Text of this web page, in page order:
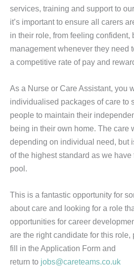
services, training and support to
it’s important to ensure all carers
in their role, from feeling confident,
management whenever they need
a competitive rate of pay and
As a Nurse or Care Assistant, you
individualised packages of care to
people to maintain their
being in their own home. The care
depending on individual need, but
of the highest standard as we
pool.
This is a fantastic opportunity for
about care and looking for a role
opportunities for career
are the right candidate for this
fill in the Application Form and
return to jobs@careteams.co.uk